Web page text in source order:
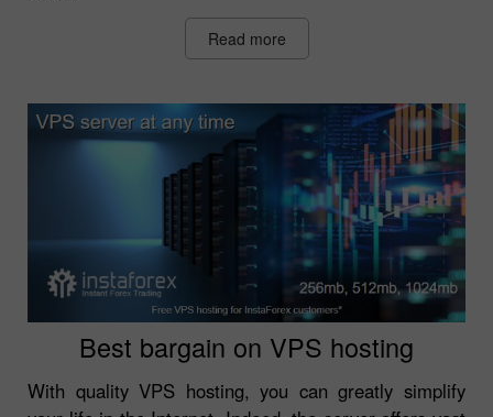
Read more
Best bargain on VPS hosting
With quality VPS hosting, you can greatly simplify